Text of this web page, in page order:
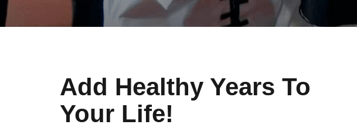
Add Healthy Years To
Your Life!